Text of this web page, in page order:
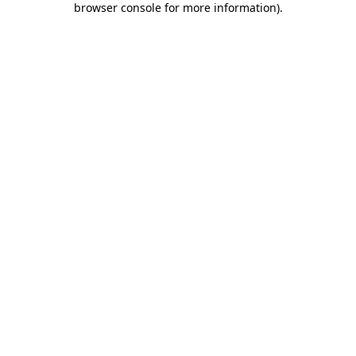
browser console for more information).